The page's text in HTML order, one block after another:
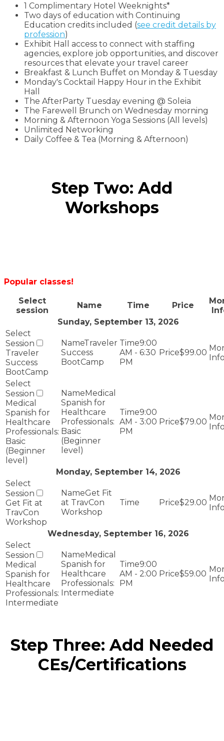
1 Complimentary Hotel Weeknights*
Two days of education with Continuing
Education credits included (see credit details by
profession)
Exhibit Hall access to connect with staffing
agencies, explore job opportunities, and discover
resources that elevate your travel career
Breakfast & Lunch Buffet on Monday & Tuesday
Monday's Cocktail Happy Hour in the Exhibit
Hall
The AfterParty Tuesday evening @ Soleia
The Farewell Brunch on Wednesday morning
Morning & Afternoon Yoga Sessions (All levels)
Unlimited Networking
Daily Coffee & Tea (Morning & Afternoon)
Step Two: Add
Workshops
Popular classes!
Select
session
Name Time Price
Sunday, September 13, 2026
Traveler
Success
BootCamp
Traveler
Success
BootCamp
9:00
AM - 6:30
PM
$99.00
Medical
Spanish for
Healthcare
Professionals:
Basic
(Beginner
level)
Medical
Spanish for
Healthcare
Professionals:
Basic
(Beginner
level)
9:00
AM - 3:00
PM
$79.00
Monday, September 14, 2026
Get Fit at
TravCon
Workshop
Get Fit
at TravCon
Workshop
$29.00
Wednesday, September 16, 2026
Medical
Spanish for
Healthcare
Professionals:
Intermediate
Medical
Spanish for
Healthcare
Professionals:
Intermediate
9:00
AM - 2:00
PM
$59.00
Step Three: Add Needed
CEs/Certifications